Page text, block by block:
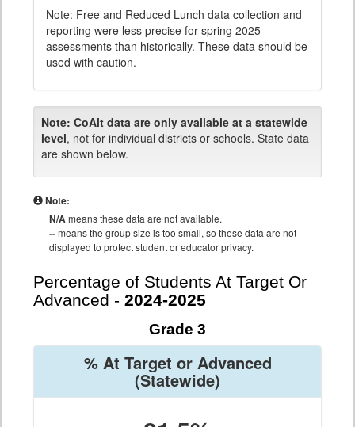
Note: Free and Reduced Lunch data collection and
reporting were less precise for spring 2025
assessments than historically. These data should be
used with caution.
Note: CoAlt data are only available at a statewide
level, not for individual districts or schools. State data
are shown below.
Note:
N/Ameans these data are not available.
--means the group size is too small, so these data are not
displayed to protect student or educator privacy.
Percentage of Students At Target Or
Advanced - 2024-2025
Grade 3
% At Target or Advanced
(Statewide)